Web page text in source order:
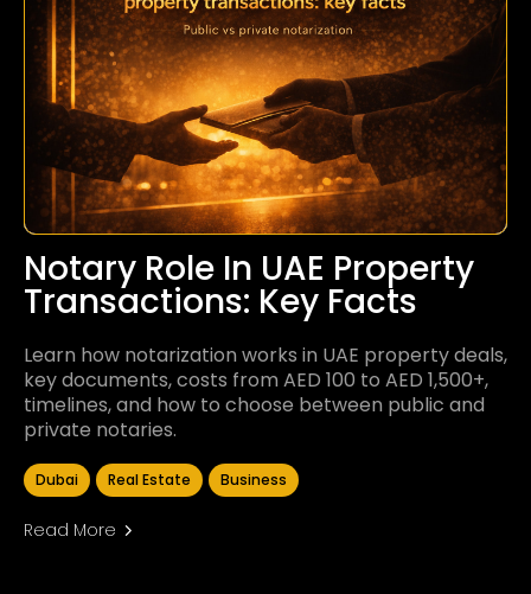
Notary Role In UAE Property
Transactions: Key Facts
Learn how notarization works in UAE property deals,
key documents, costs from AED 100 to AED 1,500+,
timelines, and how to choose between public and
private notaries.
Dubai Real Estate Business
Read More